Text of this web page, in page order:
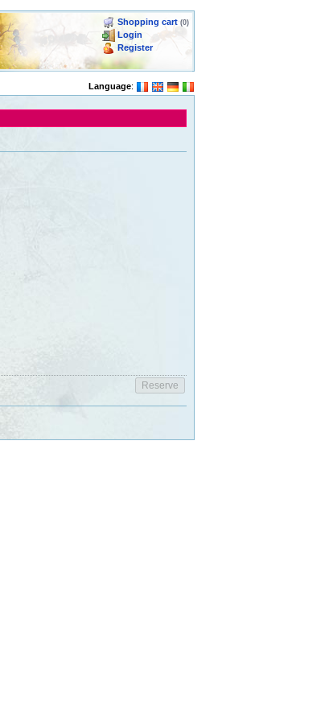
Shopping cart (0)
Login
Register
Language: